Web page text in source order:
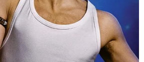
undersigned counsel to
Fein's appearance."
under penalty of perjury,